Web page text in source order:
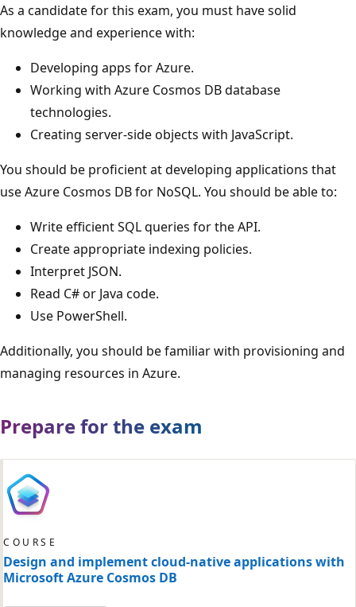
As a candidate for this exam, you must have solid
knowledge and experience with:
Developing apps for Azure.
Working with Azure Cosmos DB database
technologies.
Creating server-side objects with JavaScript.
You should be proficient at developing applications that
use Azure Cosmos DB for NoSQL. You should be able to:
Write efficient SQL queries for the API.
Create appropriate indexing policies.
Interpret JSON.
Read C# or Java code.
Use PowerShell.
Additionally, you should be familiar with provisioning and
managing resources in Azure.
Prepare for the exam
COURSE
Design and implement cloud-native applications with
Microsoft Azure Cosmos DB